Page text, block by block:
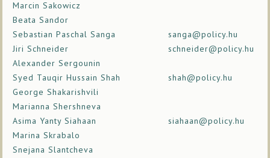
Marcin Sakowicz
Beata Sandor
Sebastian Paschal Sanga
sanga@policy.hu
Jiri Schneider
schneider@policy.hu
Alexander Sergounin
Syed Tauqir Hussain Shah
shah@policy.hu
George Shakarishvili
Marianna Shershneva
Asima Yanty Siahaan
siahaan@policy.hu
Marina Skrabalo
Snejana Slantcheva